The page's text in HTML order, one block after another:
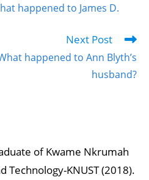
happened to James D.
Next Post
happened to Ann Blyth’s
husband?
of Kwame Nkrumah
Technology-KNUST (2018).